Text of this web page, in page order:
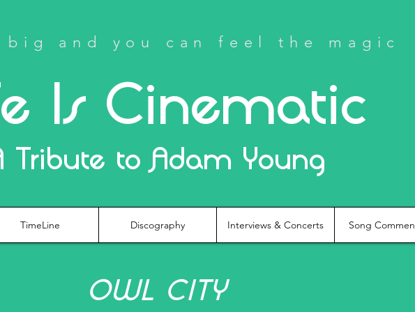
big and you can feel the magic
Is Cinematic
Tribute to Adam Young
TimeLine Discography Interviews & Concerts Song
OWL CITY